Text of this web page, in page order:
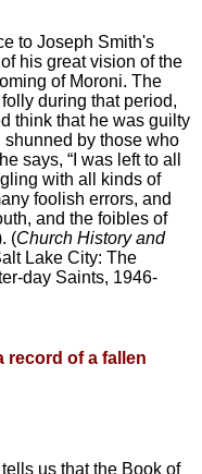
to Joseph Smith's
his great vision of the
of Moroni. The
during that period,
think that he was guilty
by those who
says, “I was left to all
with all kinds of
foolish errors, and
and the foibles of
(Church History and
Lake City: The
day Saints, 1946-
of a fallen
us that the Book of